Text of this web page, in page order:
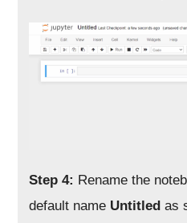
Step 4: Rename the
default name Untitledas